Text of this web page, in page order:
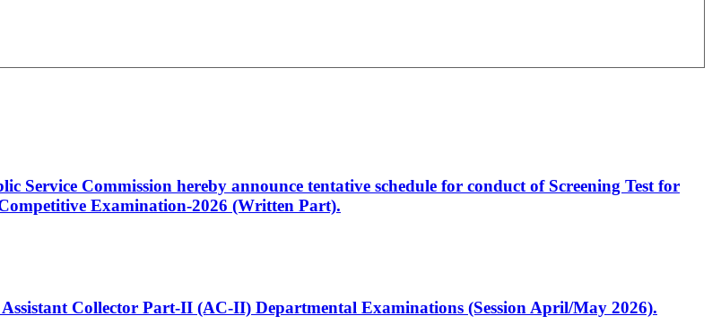
Commission hereby announce tentative schedule for conduct of Screening Test for
Examination-2026 (Written Part).
Collector Part-II (AC-II) Departmental Examinations (Session April/May 2026).